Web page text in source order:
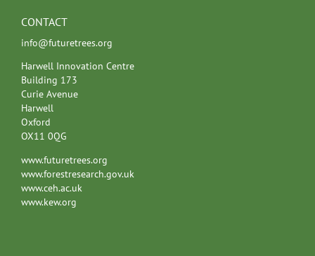
CONTACT
info@futuretrees.org
Harwell Innovation Centre
Building 173
Curie Avenue
Harwell
Oxford
OX11 0QG
www.futuretrees.org
www.forestresearch.gov.uk
www.ceh.ac.uk
www.kew.org